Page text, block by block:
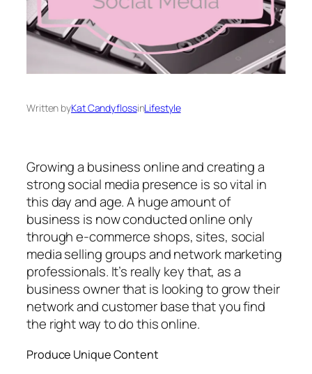
Written byKat CandyflossinLifestyle
Growing a business online and creating a
strong social media presence is so vital in
this day and age. A huge amount of
business is now conducted online only
through e-commerce shops, sites, social
media selling groups and network marketing
professionals. It’s really key that, as a
business owner that is looking to grow their
network and customer base that you find
the right way to do this online.
Produce Unique Content